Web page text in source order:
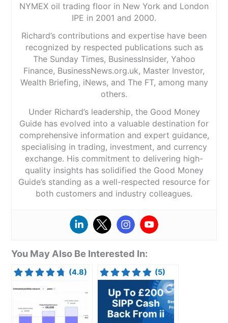
NYMEX oil trading floor in New York and London
IPE in 2001 and 2000.
Richard’s contributions and expertise have been
recognized by respected publications such as
The Sunday Times, BusinessInsider, Yahoo
Finance, BusinessNews.org.uk, Master Investor,
Wealth Briefing, iNews, and The FT, among many
others.
Under Richard’s leadership, the Good Money
Guide has evolved into a valuable destination for
comprehensive information and expert guidance,
specialising in trading, investment, and currency
exchange. His commitment to delivering high-
quality insights has solidified the Good Money
Guide’s standing as a well-respected resource for
both customers and industry colleagues.
You May Also Be Interested In:
(4.8) (5)